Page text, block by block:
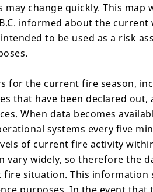
Response Gallery
may change quickly. This map
informed about the
to be used as a risk
for the current fire season,
that have been declared out,
When data becomes
systems every five
of current fire activity
vary widely, so therefore the
situation. This information